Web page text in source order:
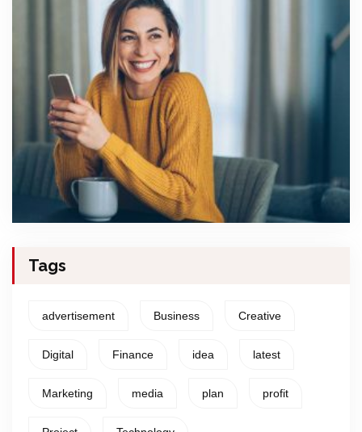
Tags
advertisement Business Creative
Digital Finance idea latest
Marketing media plan profit